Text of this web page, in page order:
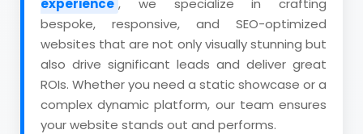
experience , we specialize in crafting
bespoke, responsive, and SEO-optimized
websites that are not only visually stunning but
also drive significant leads and deliver great
ROIs. Whether you need a static showcase or a
complex dynamic platform, our team ensures
your website stands out and performs.